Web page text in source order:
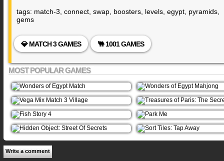
tags: match-3, connect, swap, boosters, levels, egypt, pyramids,
gems
💎 MATCH 3 GAMES 🐫 1001 GAMES
MOST POPULAR GAMES
Write a comment